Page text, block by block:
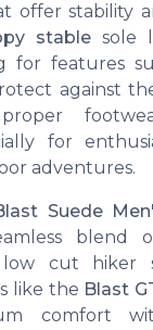
offer stability
stable sole
for features
against
for
adventures.
Suede
blend
low cut hiker
like the Blast
comfort